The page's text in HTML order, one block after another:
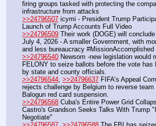
firing groups tasked with protecting the
infrastructure from attacks
>>24796507 icymi - President Trump
Launch of Trump Accounts Full Video
>>24796509 Their work (DOGE) will
July 4, 2026 - A smaller Government, with
and less bureaucracy #MissionAccomplished
>>24796540 Newsom -new legislation would
FELONY to seize ballots before the vote has
by state and county officials.
>>24796544, >>24796637 FIFA’s Appeal
rejects challenge by Belgium to reverse team
Balogun red card suspension.
>>24796568 Cuba's Entire Power Grid
Castro's Grandson Seeks Talks With Trump
Negotiate"